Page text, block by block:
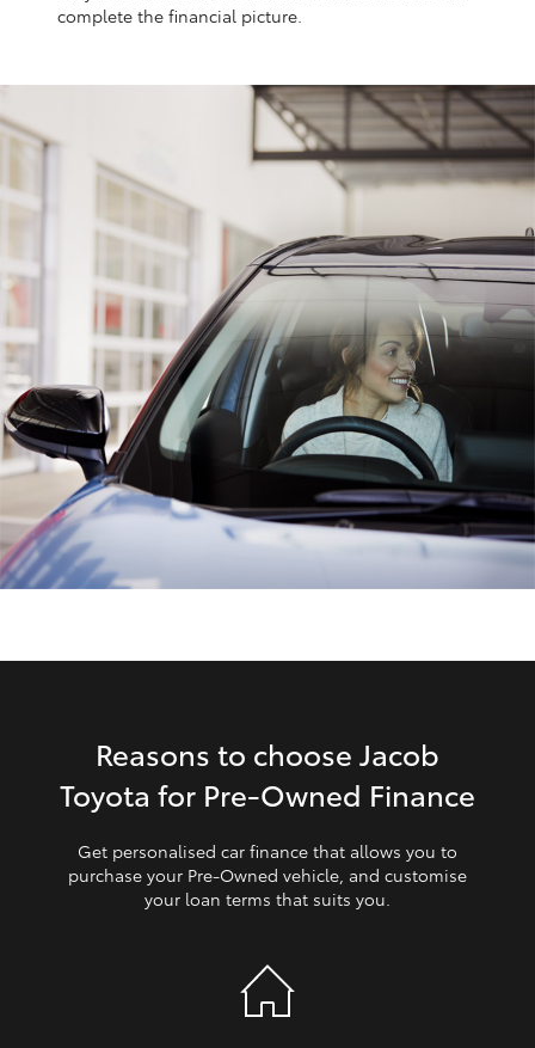
GR & Performance
GR Yaris
GR86
GR Corolla
HiLux GVM Upgrade Option
Our Stock
Toyota Warranty Advantage
complete the financial picture.
Reasons to choose Jacob
Toyota for Pre‑Owned Finance
Get personalised car finance that allows you to
purchase your Pre‑Owned vehicle, and customise
your loan terms that suits you.